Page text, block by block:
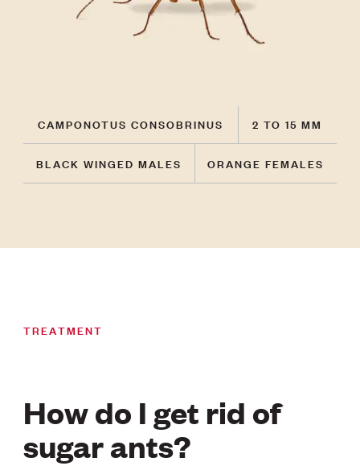
CAMPONOTUS CONSOBRINUS 2 TO 15 MM
BLACK WINGED MALES ORANGE FEMALES
TREATMENT
How do I get rid of
sugar ants?